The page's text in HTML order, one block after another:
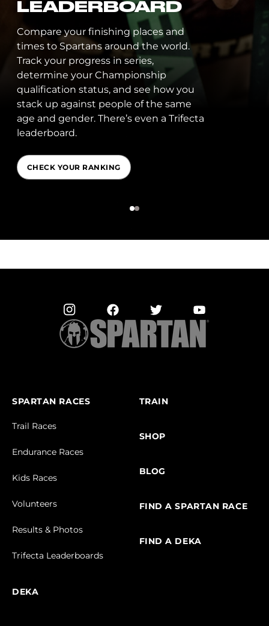
your finishing places and
to Spartans around the world.
your progress in series,
your Championship
status, and see how you
up against people of the same
gender. There’s even a Trifecta
YOUR RANKING
SPARTAN RACES
Trail Races
Endurance Races
Kids Races
Volunteers
Results & Photos
Trifecta Leaderboards
DEKA
TRAIN
SHOP
BLOG
FIND A SPARTAN RACE
FIND A DEKA